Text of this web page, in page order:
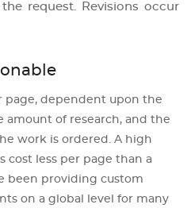
request. Revisions occur
page, dependent upon the
of research, and the
work is ordered. A high
cost less per page than a
been providing custom
on a global level for many